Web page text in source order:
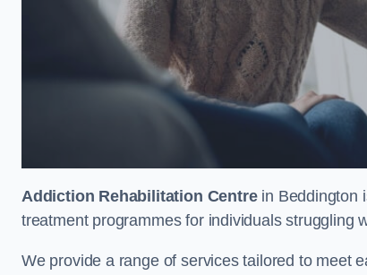
Addiction Rehabilitation Centrein Beddington
treatment programmes for individuals struggling
We provide a range of services tailored to meet